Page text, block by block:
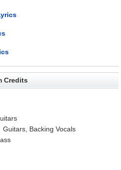
Credits
Guitars, Backing Vocals